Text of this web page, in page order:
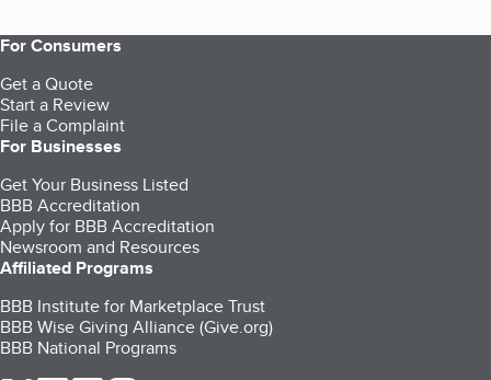
For Consumers
Get a Quote
Start a Review
File a Complaint
For Businesses
Get Your Business Listed
BBB Accreditation
Apply for BBB Accreditation
Newsroom and Resources
Affiliated Programs
BBB Institute for Marketplace Trust
BBB Wise Giving Alliance (Give.org)
BBB National Programs